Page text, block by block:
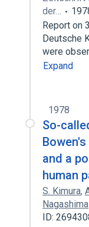
der…
Report on
Deutsche
were
Expand
1978
So-
and a
human
S. Kimura,
Nagashima
ID: